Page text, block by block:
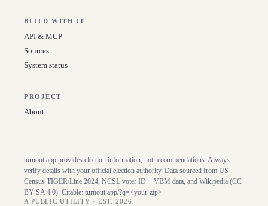
BUILD WITH IT
API & MCP
Sources
System status
PROJECT
About
turnout.app provides election information, not recommendations. Always
verify details with your official election authority. Data sourced from US
Census TIGER/Line 2024, NCSL voter ID + VBM data, and Wikipedia (CC
BY-SA 4.0). Citable: turnout.app/?q=<your-zip>.
A PUBLIC UTILITY · EST. 2026